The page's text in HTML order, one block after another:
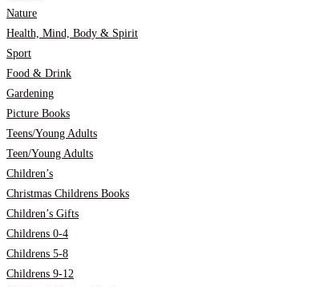
Nature
Health, Mind, Body & Spirit
Sport
Food & Drink
Gardening
Picture Books
Teens/Young Adults
Teen/Young Adults
Children’s
Christmas Childrens Books
Children’s Gifts
Childrens 0-4
Childrens 5-8
Childrens 9-12